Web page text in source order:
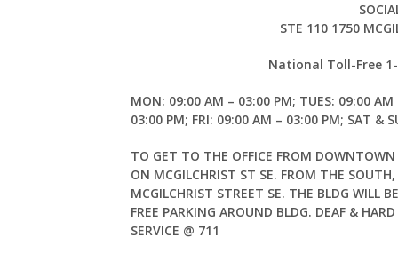
STE 110 1750
National Toll-Free 1-
MON: 09:00 AM – 03:00 PM; TUES: 09:00
03:00 PM; FRI: 09:00 AM – 03:00 PM; SAT &
TO GET TO THE OFFICE FROM
ON MCGILCHRIST ST SE. FROM THE
MCGILCHRIST STREET SE. THE BLDG WILL
FREE PARKING AROUND BLDG. DEAF &
SERVICE @ 711